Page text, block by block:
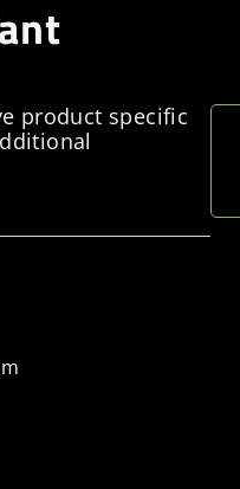
product specific